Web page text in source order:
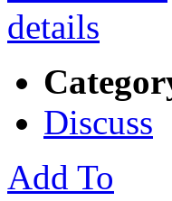
Discuss
Add To